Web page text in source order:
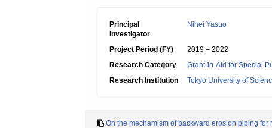
Principal
Investigator
Nihei Yasuo
Project Period (FY)
2019 – 2022
Research Category
Grant-in-Aid for Special
Research Institution
Tokyo University of
On the mechamism of backward erosion piping for